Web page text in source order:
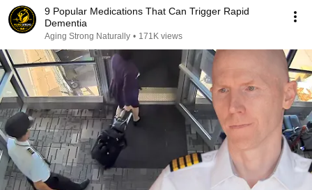
9 Popular Medications That Can Trigger Rapid
Dementia
Aging Strong Naturally • 171K views